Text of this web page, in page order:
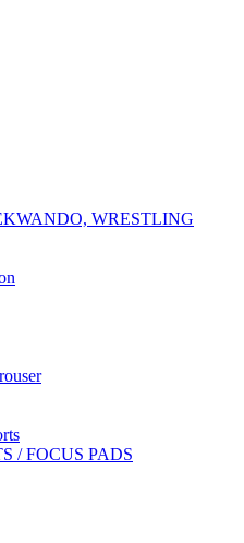
WRESTLING
/ FOCUS PADS